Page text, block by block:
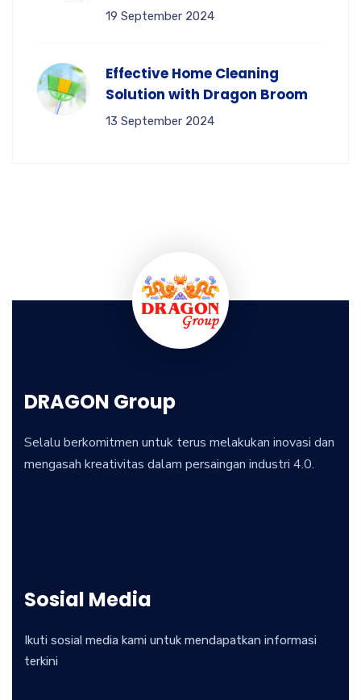
19 September 2024
Effective Home Cleaning
Solution with Dragon Broom
13 September 2024
DRAGON Group
Selalu berkomitmen untuk terus melakukan inovasi dan
mengasah kreativitas dalam persaingan industri 4.0.
Sosial Media
Ikuti sosial media kami untuk mendapatkan informasi
terkini